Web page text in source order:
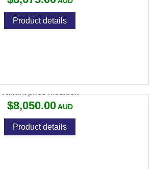
Product details
Variant price modifier:
$8,050.00
Product details